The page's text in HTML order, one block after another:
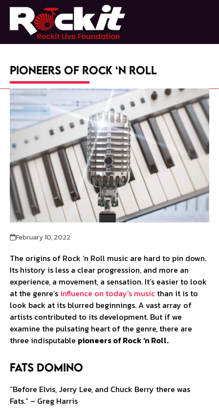
Skip
content
Open
mobile
Close
mobile
Pioneers of Rock ‘n Roll
February 10, 2022
The origins of Rock ‘n Roll music are hard to pin down.
Its history is less a clear progression, and more an
experience, a movement, a sensation. It’s easier to look
at the genre’s influence on today’s music than it is to
look back at its blurred beginnings. A vast array of
artists contributed to its development. But if we
examine the pulsating heart of the genre, there are
three indisputable pioneers of Rock ‘n Roll.
Fats Domino
“Before Elvis, Jerry Lee, and Chuck Berry there was
Fats.” – Greg Harris